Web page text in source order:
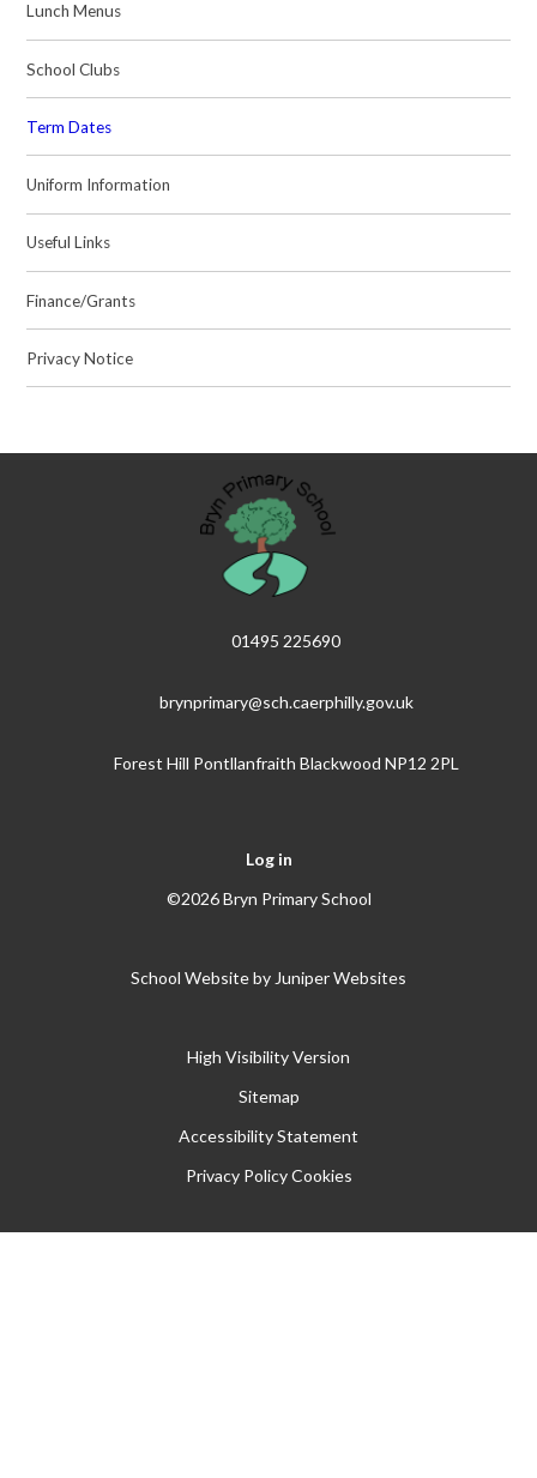
Lunch Menus
School Clubs
Term Dates
Uniform Information
Useful Links
Finance/Grants
Privacy Notice
01495 225690
brynprimary@sch.caerphilly.gov.uk
Forest Hill Pontllanfraith Blackwood NP12 2PL
Log in
©2026 Bryn Primary School
School Website byJuniper Websites
High Visibility Version
Sitemap
Accessibility Statement
Privacy Policy Cookies